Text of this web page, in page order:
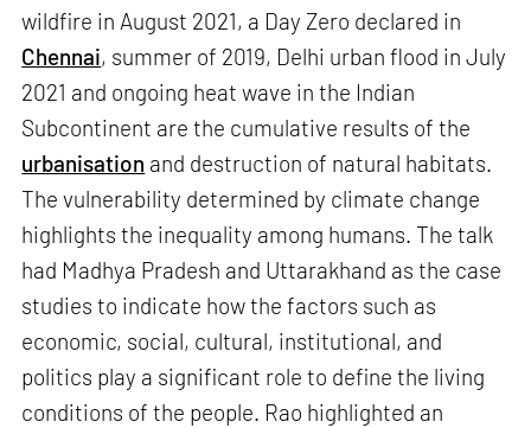
wildfire in August 2021, a Day Zero declared in
Chennai, summer of 2019, Delhi urban flood in July
2021 and ongoing heat wave in the Indian
Subcontinent are the cumulative results of the
urbanisation and destruction of natural habitats.
The vulnerability determined by climate change
highlights the inequality among humans. The talk
had Madhya Pradesh and Uttarakhand as the case
studies to indicate how the factors such as
economic, social, cultural, institutional, and
politics play a significant role to define the living
conditions of the people. Rao highlighted an